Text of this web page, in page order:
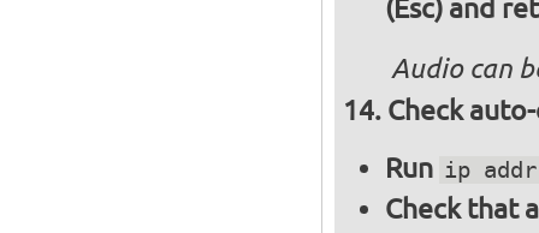
(Esc) and
Audio can
Check
Run ip addr
Check that